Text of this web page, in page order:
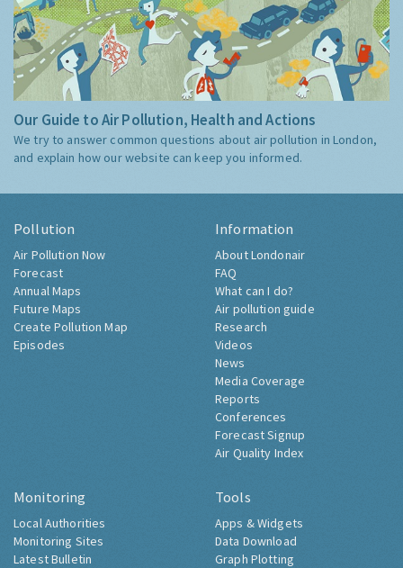
Our Guide to Air Pollution, Health and Actions
We try to answer common questions about air pollution in London,
and explain how our website can keep you informed.
Pollution
Air Pollution Now
Forecast
Annual Maps
Future Maps
Create Pollution Map
Episodes
Information
About Londonair
FAQ
What can I do?
Air pollution guide
Research
Videos
News
Media Coverage
Reports
Conferences
Forecast Signup
Air Quality Index
Monitoring
Local Authorities
Monitoring Sites
Latest Bulletin
Tools
Apps & Widgets
Data Download
Graph Plotting